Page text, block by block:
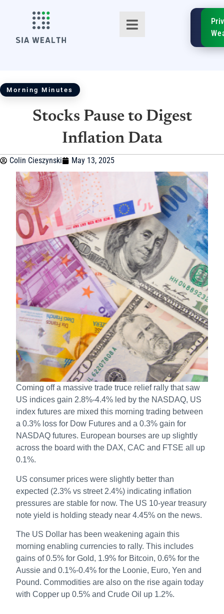
TM
SIA
Morning Minutes
Stocks Pause to Digest
Inflation Data
Colin Cieszynski May 13, 2025
Coming off a massive trade truce relief rally that saw
US indices gain 2.8%-4.4% led by the NASDAQ, US
index futures are mixed this morning trading between
a 0.3% loss for Dow Futures and a 0.3% gain for
NASDAQ futures. European bourses are up slightly
across the board with the DAX, CAC and FTSE all up
0.1%.
US consumer prices were slightly better than
expected (2.3% vs street 2.4%) indicating inflation
pressures are stable for now. The US 10-year treasury
note yield is holding steady near 4.45% on the news.
The US Dollar has been weakening again this
morning enabling currencies to rally. This includes
gains of 0.5% for Gold, 1.9% for Bitcoin, 0.6% for the
Aussie and 0.1%-0.4% for the Loonie, Euro, Yen and
Pound. Commodities are also on the rise again today
with Copper up 0.5% and Crude Oil up 1.2%.